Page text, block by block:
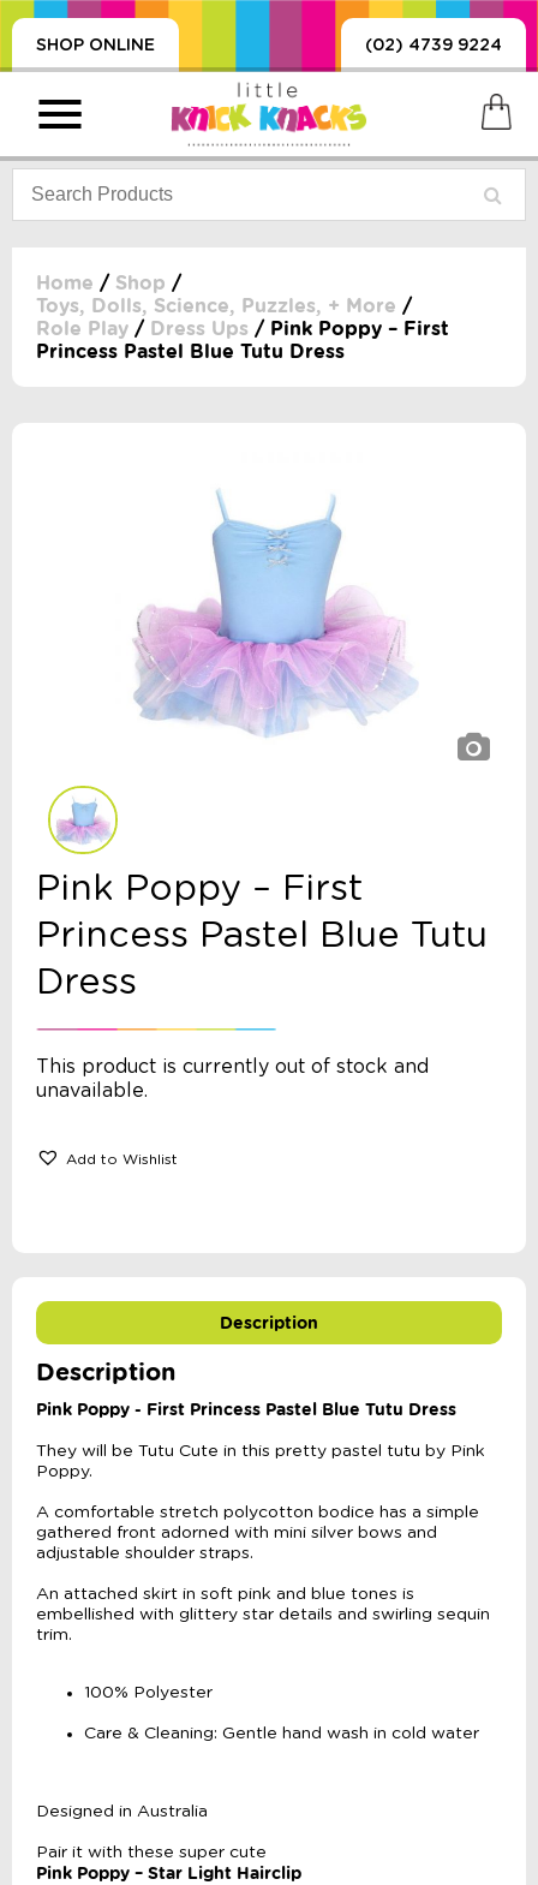
SHOP ONLINE (02) 4739 9224
Home / Shop /
Toys, Dolls, Science, Puzzles, + More /
Role Play / Dress Ups / Pink Poppy – First
Princess Pastel Blue Tutu Dress
Pink Poppy – First
Princess Pastel Blue Tutu
Dress
This product is currently out of stock and
unavailable.
Add to Wishlist
Description
Description
Pink Poppy - First Princess Pastel Blue Tutu Dress
They will be Tutu Cute in this pretty pastel tutu by Pink
Poppy.
A comfortable stretch polycotton bodice has a simple
gathered front adorned with mini silver bows and
adjustable shoulder straps.
An attached skirt in soft pink and blue tones is
embellished with glittery star details and swirling sequin
trim.
100% Polyester
Care & Cleaning: Gentle hand wash in cold water
Designed in Australia
Pair it with these super cute
Pink Poppy – Star Light Hairclip